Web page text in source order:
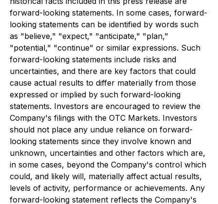
forward-looking statements. In some cases, forward-
looking statements can be identified by words such
as "believe," "expect," "anticipate," "plan,"
"potential," "continue" or similar expressions. Such
forward-looking statements include risks and
uncertainties, and there are key factors that could
cause actual results to differ materially from those
expressed or implied by such forward-looking
statements. Investors are encouraged to review the
Company's filings with the OTC Markets. Investors
should not place any undue reliance on forward-
looking statements since they involve known and
unknown, uncertainties and other factors which are,
in some cases, beyond the Company's control which
could, and likely will, materially affect actual results,
levels of activity, performance or achievements. Any
forward-looking statement reflects the Company's